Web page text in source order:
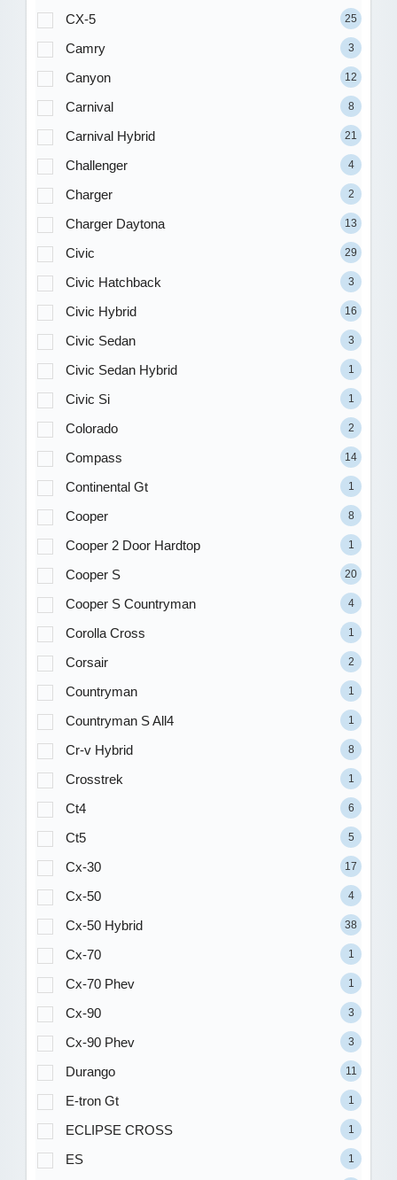
CX-5 25
Camry 3
Canyon 12
Carnival 8
Carnival Hybrid 21
Challenger 4
Charger 2
Charger Daytona 13
Civic 29
Civic Hatchback 3
Civic Hybrid 16
Civic Sedan 3
Civic Sedan Hybrid 1
Civic Si 1
Colorado 2
Compass 14
Continental Gt 1
Cooper 8
Cooper 2 Door Hardtop 1
Cooper S 20
Cooper S Countryman 4
Corolla Cross 1
Corsair 2
Countryman 1
Countryman S All4 1
Cr-v Hybrid 8
Crosstrek 1
Ct4 6
Ct5 5
Cx-30 17
Cx-50 4
Cx-50 Hybrid 38
Cx-70 1
Cx-70 Phev 1
Cx-90 3
Cx-90 Phev 3
Durango 11
E-tron Gt 1
ECLIPSE CROSS 1
ES 1